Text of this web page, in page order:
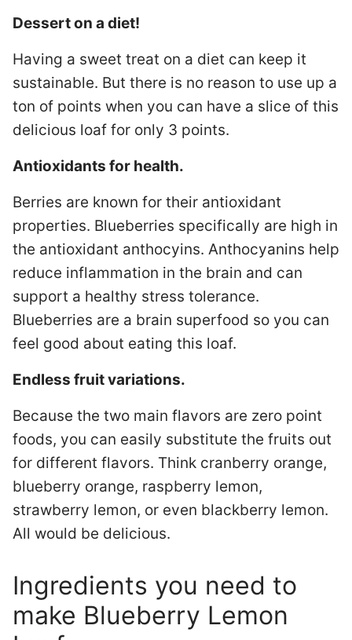
Dessert on a diet!
Having a sweet treat on a diet can keep it
sustainable. But there is no reason to use up a
ton of points when you can have a slice of this
delicious loaf for only 3 points.
Antioxidants for health.
Berries are known for their antioxidant
properties. Blueberries specifically are high in
the antioxidant anthocyins. Anthocyanins help
reduce inflammation in the brain and can
support a healthy stress tolerance.
Blueberries are a brain superfood so you can
feel good about eating this loaf.
Endless fruit variations.
Because the two main flavors are zero point
foods, you can easily substitute the fruits out
for different flavors. Think cranberry orange,
blueberry orange, raspberry lemon,
strawberry lemon, or even blackberry lemon.
All would be delicious.
Ingredients you need to
make Blueberry Lemon